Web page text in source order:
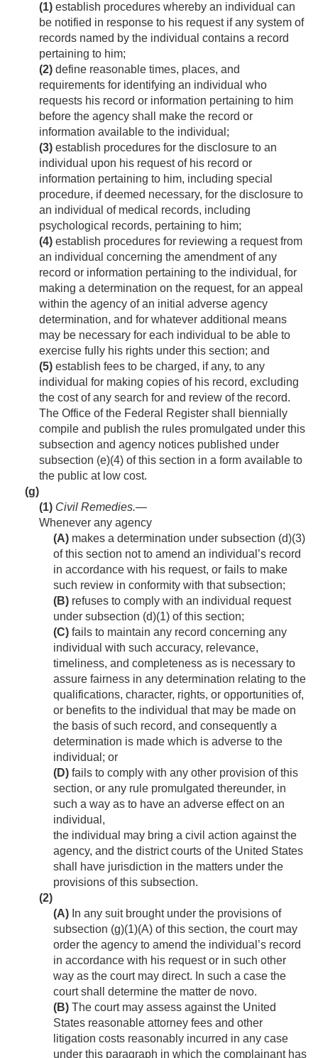
(1) establish procedures whereby an individual can
be notified in response to his request if any system of
records named by the individual contains a record
pertaining to him;
(2) define reasonable times, places, and
requirements for identifying an individual who
requests his record or information pertaining to him
before the agency shall make the record or
information available to the individual;
(3) establish procedures for the disclosure to an
individual upon his request of his record or
information pertaining to him, including special
procedure, if deemed necessary, for the disclosure to
an individual of medical rec­ords, including
psychological records, pertaining to him;
(4) establish procedures for reviewing a request from
an individual concerning the amendment of any
record or information pertaining to the individual, for
making a determination on the request, for an appeal
within the agency of an initial adverse agency
determination, and for whatever additional means
may be necessary for each individual to be able to
exercise fully his rights under this section; and
(5) establish fees to be charged, if any, to any
individual for making copies of his record, excluding
the cost of any search for and review of the record.
The Office of the Federal Register shall biennially
compile and publish the rules promulgated under this
subsection and agency notices published under
subsection (e)(4) of this section in a form available to
the public at low cost.
(g)
(1) Civil Remedies.—
Whenever any agency
(A) makes a determination under subsection (d)(3)
of this section not to amend an individual’s record
in accordance with his request, or fails to make
such review in conformity with that subsection;
(B) refuses to comply with an individual request
under subsection (d)(1) of this section;
(C) fails to maintain any record concerning any
individual with such accuracy, relevance,
timeliness, and completeness as is necessary to
assure fairness in any determination relating to the
qualifications, character, rights, or opportunities of,
or benefits to the individual that may be made on
the basis of such record, and consequently a
determination is made which is adverse to the
individual; or
(D) fails to comply with any other provision of this
section, or any rule promulgated thereunder, in
such a way as to have an adverse effect on an
individual,
the individual may bring a civil action against the
agency, and the district courts of the United States
shall have jurisdiction in the matters under the
provisions of this subsection.
(2)
(A) In any suit brought under the provisions of
subsection (g)(1)(A) of this section, the court may
order the agency to amend the individual’s record
in accordance with his request or in such other
way as the court may direct. In such a case the
court shall determine the matter de novo.
(B) The court may assess against the United
States reasonable attorney fees and other
litigation costs reasonably incurred in any case
under this paragraph in which the complainant has